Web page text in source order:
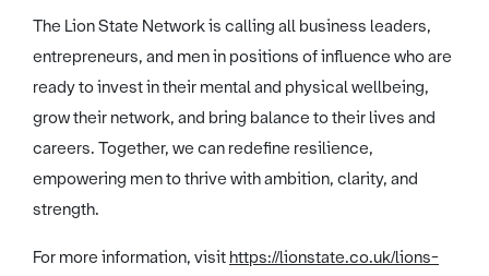
The Lion State Network is calling all business leaders,
entrepreneurs, and men in positions of influence who are
ready to invest in their mental and physical wellbeing,
grow their network, and bring balance to their lives and
careers. Together, we can redefine resilience,
empowering men to thrive with ambition, clarity, and
strength.
For more information, visit https://lionstate.co.uk/lions-